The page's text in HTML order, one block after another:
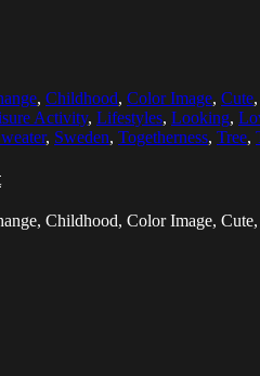
, Childhood, Color Image, Cute,
Activity, Lifestyles, Looking,
, Sweden, Togetherness, Tree,
Childhood, Color Image,